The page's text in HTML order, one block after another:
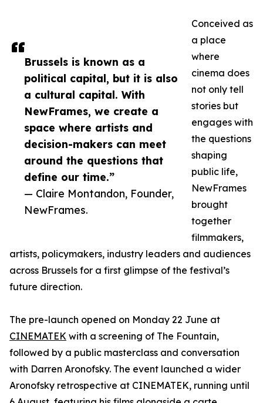
Brussels is known as a
political capital, but it is also
a cultural capital. With
NewFrames, we create a
space where artists and
decision-makers can meet
around the questions that
define our time.”
— Claire Montandon, Founder,
NewFrames.
Conceived as
a place
where
cinema does
not only tell
stories but
engages with
the questions
shaping
public life,
NewFrames
brought
together
filmmakers,
artists, policymakers, industry leaders and audiences
across Brussels for a first glimpse of the festival’s
future direction.
The pre-launch opened on Monday 22 June at
CINEMATEK with a screening of The Fountain,
followed by a public masterclass and conversation
with Darren Aronofsky. The event launched a wider
Aronofsky retrospective at CINEMATEK, running until